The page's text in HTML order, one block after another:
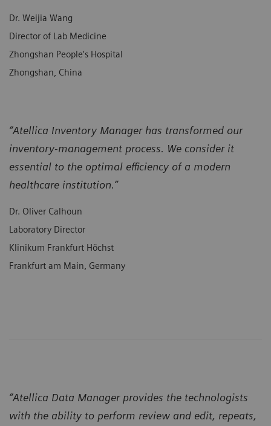
Dr. Weijia Wang
Director of Lab Medicine
Zhongshan People’s Hospital
Zhongshan, China
“Atellica Inventory Manager has transformed our
inventory-management process. We consider it
essential to the optimal efficiency of a modern
healthcare institution.”
Dr. Oliver Calhoun
Laboratory Director
Klinikum Frankfurt Höchst
Frankfurt am Main, Germany
“Atellica Data Manager provides the technologists
with the ability to perform review and edit, repeats,